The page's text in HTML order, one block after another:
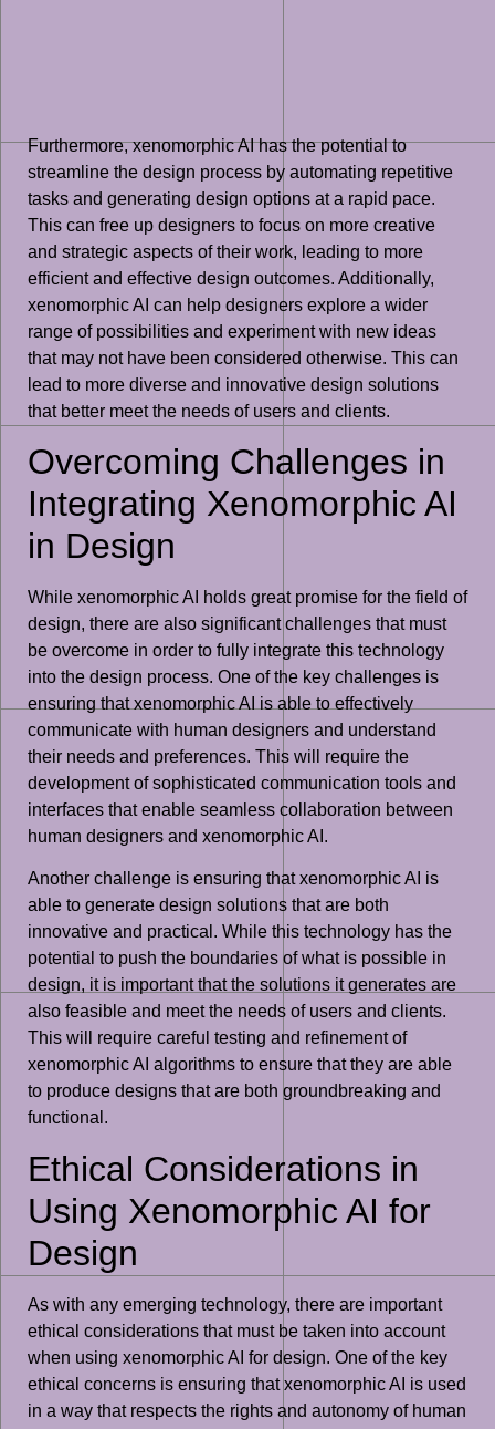
Furthermore, xenomorphic AI has the potential to
streamline the design process by automating repetitive
tasks and generating design options at a rapid pace.
This can free up designers to focus on more creative
and strategic aspects of their work, leading to more
efficient and effective design outcomes. Additionally,
xenomorphic AI can help designers explore a wider
range of possibilities and experiment with new ideas
that may not have been considered otherwise. This can
lead to more diverse and innovative design solutions
that better meet the needs of users and clients.
Overcoming Challenges in
Integrating Xenomorphic AI
in Design
While xenomorphic AI holds great promise for the field of
design, there are also significant challenges that must
be overcome in order to fully integrate this technology
into the design process. One of the key challenges is
ensuring that xenomorphic AI is able to effectively
communicate with human designers and understand
their needs and preferences. This will require the
development of sophisticated communication tools and
interfaces that enable seamless collaboration between
human designers and xenomorphic AI.
Another challenge is ensuring that xenomorphic AI is
able to generate design solutions that are both
innovative and practical. While this technology has the
potential to push the boundaries of what is possible in
design, it is important that the solutions it generates are
also feasible and meet the needs of users and clients.
This will require careful testing and refinement of
xenomorphic AI algorithms to ensure that they are able
to produce designs that are both groundbreaking and
functional.
Ethical Considerations in
Using Xenomorphic AI for
Design
As with any emerging technology, there are important
ethical considerations that must be taken into account
when using xenomorphic AI for design. One of the key
ethical concerns is ensuring that xenomorphic AI is used
in a way that respects the rights and autonomy of human